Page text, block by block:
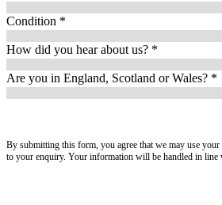
Condition *
How did you hear about us? *
Are you in England, Scotland or Wales? *
By submitting this form, you agree that we may use
to your enquiry. Your information will be handled in line